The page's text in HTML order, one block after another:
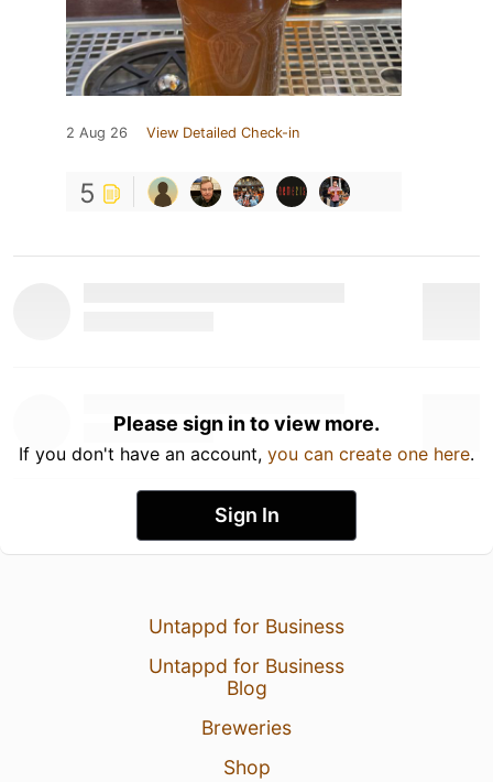
2 Aug 26 View Detailed Check-in
5
Please sign in to view more.
If you don't have an account, you can create one here.
Sign In
Untappd for Business
Untappd for Business
Blog
Breweries
Shop